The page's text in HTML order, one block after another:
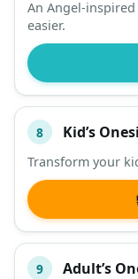
An Angel-
easier.
8 Kid’s
Transform your
9 Adult’s